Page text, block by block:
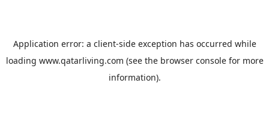
Application error: a client-side exception has occurred while
loading www.qatarliving.com (see the browser consolefor more
information).